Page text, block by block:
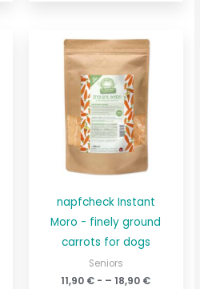
napfcheck Instant
Moro - finely ground
carrots for dogs
Seniors
11,90 € - –18,90 €